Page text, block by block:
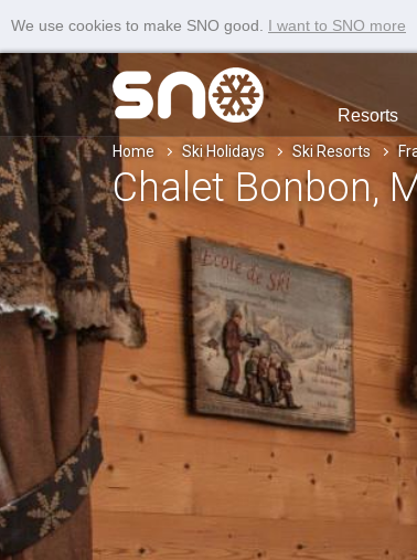
We use cookies to make SNO good. I want to SNO more
Resorts
Home Ski Holidays Ski Resorts
Chalet Bonbon,